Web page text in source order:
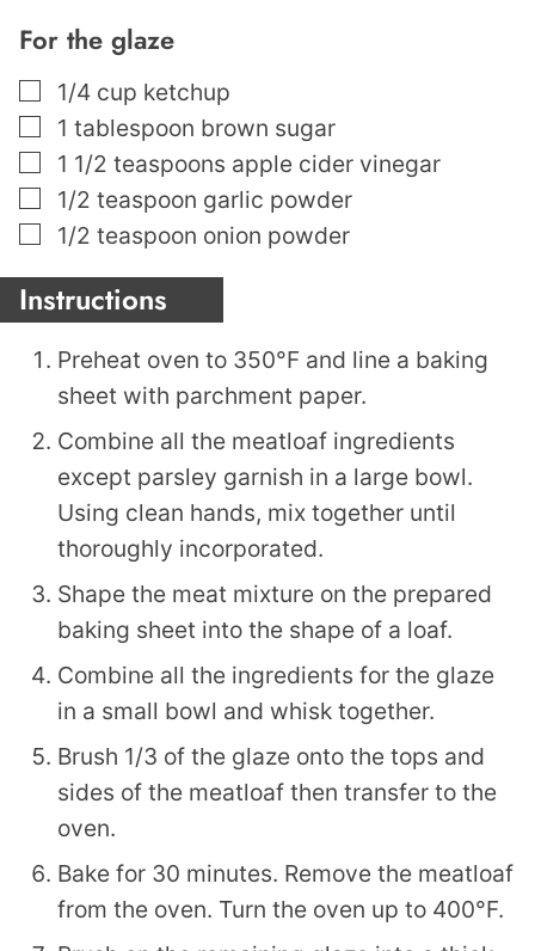
For the glaze
▢
1/4 cup ketchup
▢
1 tablespoon brown sugar
▢
1 1/2 teaspoons apple cider vinegar
▢
1/2 teaspoon garlic powder
▢
1/2 teaspoon onion powder
Instructions
Preheat oven to 350°F and line a baking
sheet with parchment paper.
Combine all the meatloaf ingredients
except parsley garnish in a large bowl.
Using clean hands, mix together until
thoroughly incorporated.
Shape the meat mixture on the prepared
baking sheet into the shape of a loaf.
Combine all the ingredients for the glaze
in a small bowl and whisk together.
Brush 1/3 of the glaze onto the tops and
sides of the meatloaf then transfer to the
oven.
Bake for 30 minutes. Remove the meatloaf
from the oven. Turn the oven up to 400°F.